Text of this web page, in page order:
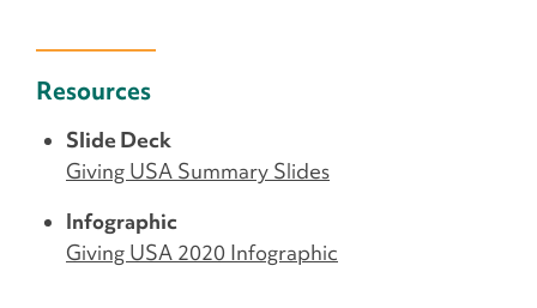
Resources
Slide Deck
Giving USA Summary Slides
Infographic
Giving USA 2020 Infographic